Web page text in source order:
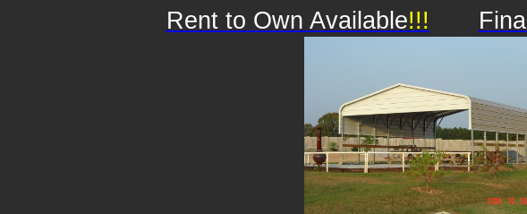
Rent to Own Available!!!